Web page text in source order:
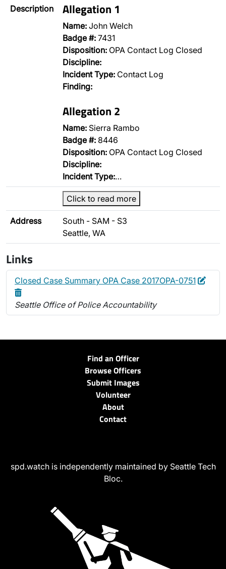
Description Allegation 1
Name: John Welch
Badge #: 7431
Disposition: OPA Contact Log Closed
Discipline:
Incident Type: Contact Log
Finding:
Allegation 2
Name: Sierra Rambo
Badge #: 8446
Disposition: OPA Contact Log Closed
Discipline:
Incident Type:…
Click to read more
Address
South - SAM - S3
Seattle, WA
Links
Closed Case Summary OPA Case 2017OPA-0751 Edit
Seattle Office of Police Accountability
Find an Officer
Browse Officers
Submit Images
Volunteer
About
Contact
spd.watch is independently maintained by Seattle Tech
Bloc.